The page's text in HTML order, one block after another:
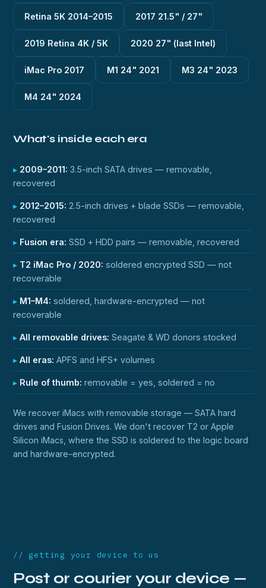
Retina 5K 2014–2015 2017 21.5" / 27"
2019 Retina 4K / 5K 2020 27" (last Intel)
iMac Pro 2017 M1 24" 2021 M3 24" 2023
M4 24" 2024
What's inside each era
2009–2011: 3.5-inch SATA drives — removable,
recovered
2012–2015: 2.5-inch drives + blade SSDs — removable,
recovered
Fusion era: SSD + HDD pairs — removable, recovered
T2 iMac Pro / 2020: soldered encrypted SSD — not
recoverable
M1–M4: soldered, hardware-encrypted — not
recoverable
All removable drives: Seagate & WD donors stocked
All eras: APFS and HFS+ volumes
Rule of thumb: removable = yes, soldered = no
We recover iMacs with removable storage — SATA hard
drives and Fusion Drives. We don't recover T2 or Apple
Silicon iMacs, where the SSD is soldered to the logic board
and hardware-encrypted.
// getting your device to us
Post or courier your device —